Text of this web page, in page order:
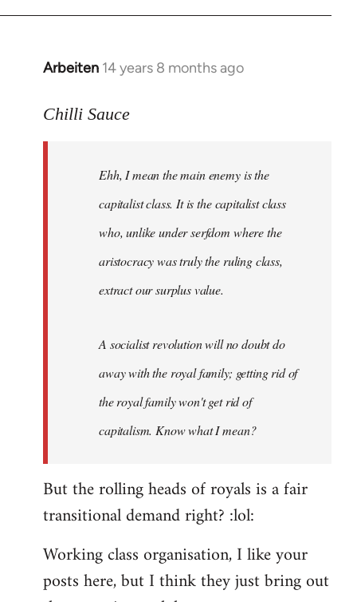
Arbeiten 14 years 8 months ago
In
to
libcom.org
Chilli Sauce
Ehh, I mean the main enemy is the
capitalist class. It is the capitalist class
who, unlike under serfdom where the
aristocracy was truly the ruling class,
extract our surplus value.
A socialist revolution will no doubt do
away with the royal family; getting rid of
the royal family won't get rid of
capitalism. Know what I mean?
But the rolling heads of royals is a fair
transitional demand right? :lol:
Working class organisation, I like your
posts here, but I think they just bring out